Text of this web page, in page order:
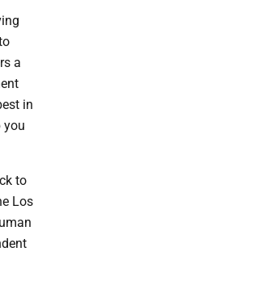
a
in
you
to
Los